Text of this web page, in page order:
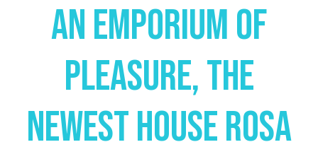
An Emporium Of
Pleasure, The
Newest House Rosa